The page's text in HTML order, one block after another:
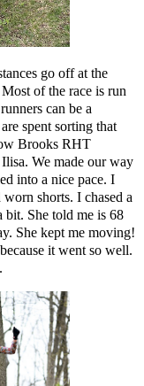
go off at the
of the race is run
can be a
spent sorting that
Brooks RHT
We made our way
into a nice pace. I
shorts. I chased a
She told me is 68
She kept me moving!
it went so well.